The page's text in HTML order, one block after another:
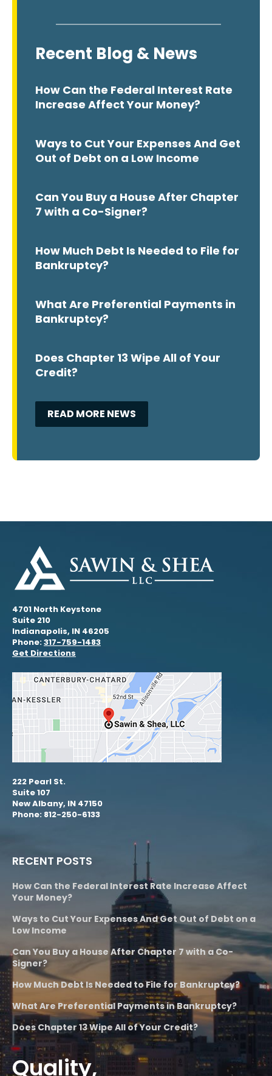
Recent Blog & News
How Can the Federal Interest Rate
Increase Affect Your Money?
Ways to Cut Your Expenses And Get
Out of Debt on a Low Income
Can You Buy a House After Chapter
7 with a Co-Signer?
How Much Debt Is Needed to File for
Bankruptcy?
What Are Preferential Payments in
Bankruptcy?
Does Chapter 13 Wipe All of Your
Credit?
READ MORE NEWS
4701 North Keystone
Suite 210
Indianapolis, IN 46205
Phone:317-759-1483
Get Directions
222 Pearl St.
Suite 107
New Albany, IN 47150
Phone: 812-250-6133
RECENT POSTS
How Can the Federal Interest Rate Increase Affect
Your Money?
Ways to Cut Your Expenses And Get Out of Debt on a
Low Income
Can You Buy a House After Chapter 7 with a Co-
Signer?
How Much Debt Is Needed to File for Bankruptcy?
What Are Preferential Payments in Bankruptcy?
Does Chapter 13 Wipe All of Your Credit?
Quality,